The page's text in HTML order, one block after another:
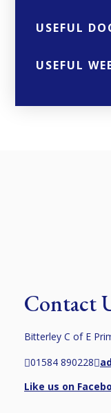
USEFUL
USEFUL
Contact
Bitterley C of E
01584 890228
Like us on